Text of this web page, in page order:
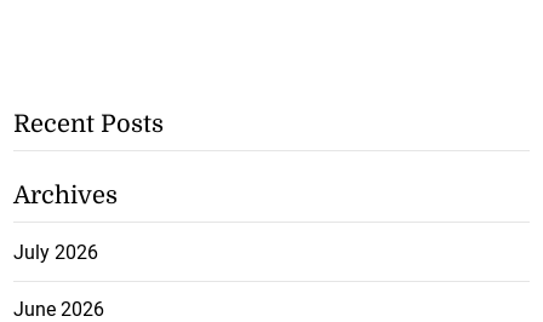
Recent Posts
Archives
July 2026
June 2026